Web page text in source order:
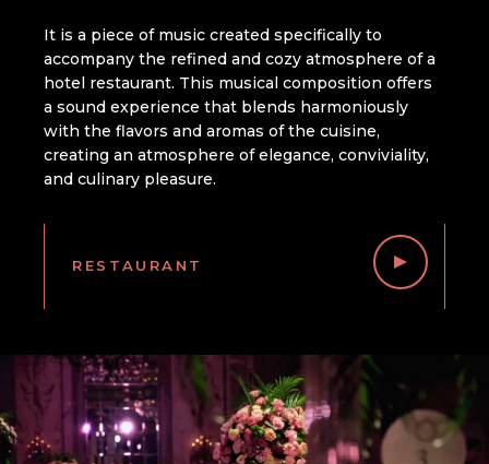
It is a piece of music created specifically to
accompany the refined and cozy atmosphere of a
hotel restaurant. This musical composition offers
a sound experience that blends harmoniously
with the flavors and aromas of the cuisine,
creating an atmosphere of elegance, conviviality,
and culinary pleasure.
RESTAURANT